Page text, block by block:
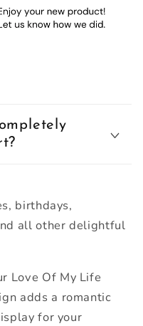
birthdays,
all other delightful
Love Of My Life
adds a romantic
for your